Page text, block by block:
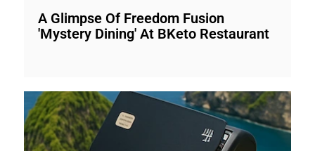
A Glimpse Of Freedom Fusion
'Mystery Dining' At BKeto Restaurant